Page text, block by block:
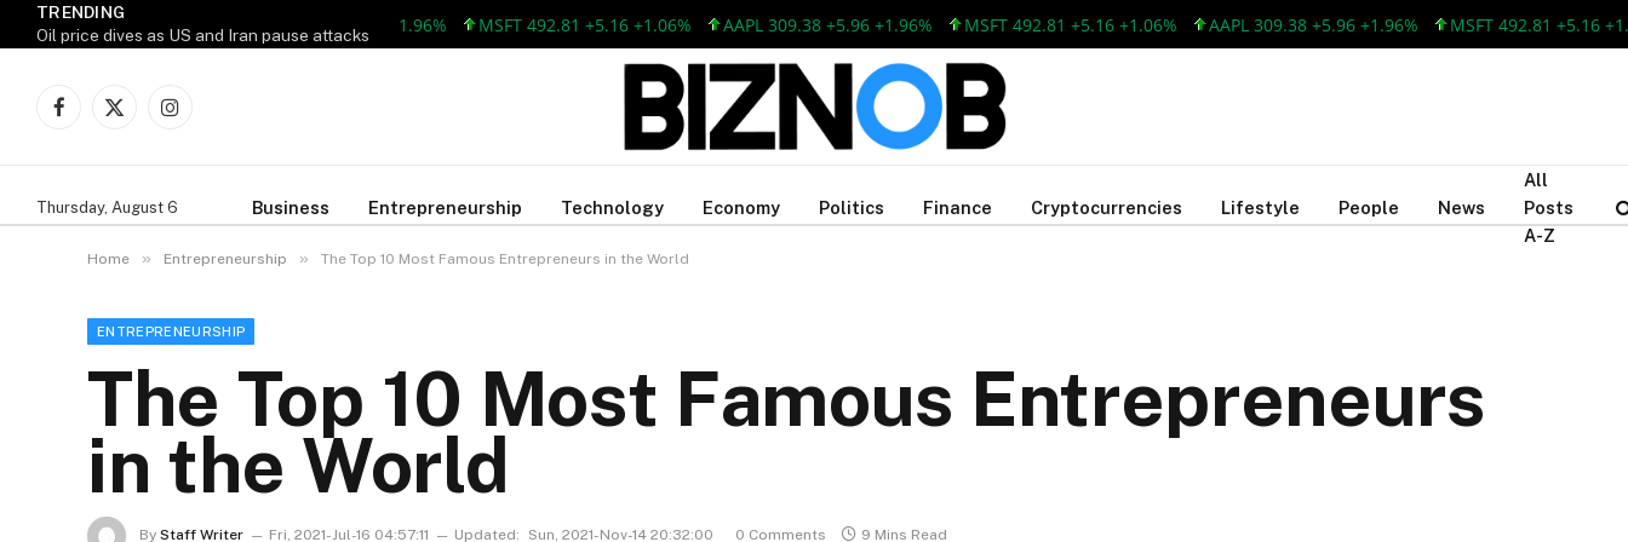
TRENDING
Oil price dives as US and Iran pause attacks
MSFT 492.81 +5.16 +1.06% AAPL 309.38 +5.96 +1.96% MSFT 492.81 +5.16 +1.06% AAPL 309.38 +5.96 +1.96% MSFT 492.81 +5.16 +1.06%
Facebook
X
Instagram
Thursday, August 6 Business Entrepreneurship Technology Economy Politics Finance Cryptocurrencies Lifestyle People News
All
Posts
A-Z
Home » Entrepreneurship » The Top 10 Most Famous Entrepreneurs in the World
ENTREPRENEURSHIP
The Top 10 Most Famous Entrepreneurs
in the World
By Staff Writer Fri, 2021-Jul-16 04:57:11 Updated: Sun, 2021-Nov-14 20:32:00 0 Comments 9 Mins Read